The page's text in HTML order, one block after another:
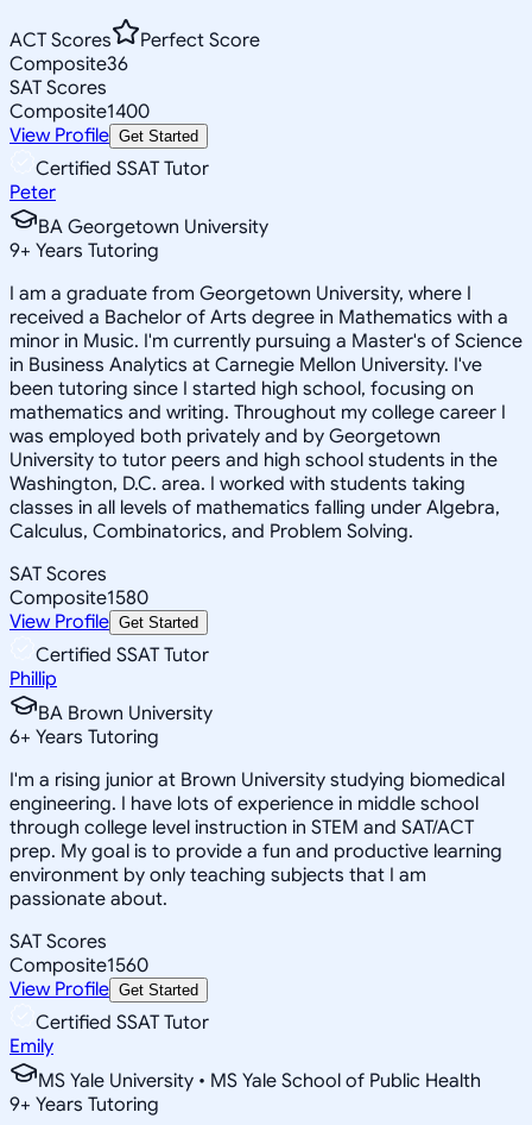
ACT Scores
Perfect Score
Composite36
SAT Scores
Composite1400
View Profile Get Started
Certified SSAT Tutor
Peter
BA Georgetown University
9+ Years Tutoring
I am a graduate from Georgetown University, where I
received a Bachelor of Arts degree in Mathematics with a
minor in Music. I'm currently pursuing a Master's of Science
in Business Analytics at Carnegie Mellon University. I've
been tutoring since I started high school, focusing on
mathematics and writing. Throughout my college career I
was employed both privately and by Georgetown
University to tutor peers and high school students in the
Washington, D.C. area. I worked with students taking
classes in all levels of mathematics falling under Algebra,
Calculus, Combinatorics, and Problem Solving.
SAT Scores
Composite1580
View Profile Get Started
Certified SSAT Tutor
Phillip
BA Brown University
6+ Years Tutoring
I'm a rising junior at Brown University studying biomedical
engineering. I have lots of experience in middle school
through college level instruction in STEM and SAT/ACT
prep. My goal is to provide a fun and productive learning
environment by only teaching subjects that I am
passionate about.
SAT Scores
Composite1560
View Profile Get Started
Certified SSAT Tutor
Emily
MS Yale University • MS Yale School of Public Health
9+ Years Tutoring